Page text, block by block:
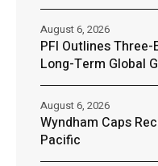
PFI Outlines
Long-Term Global
August 6, 2026
Wyndham Caps
Pacific
August 6, 2026